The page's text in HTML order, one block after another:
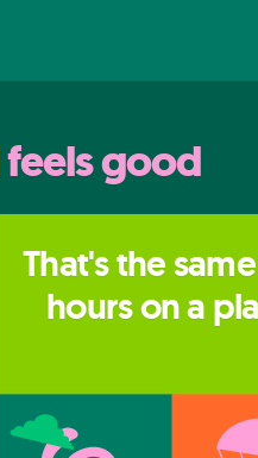
feels good
That's the
hours on a